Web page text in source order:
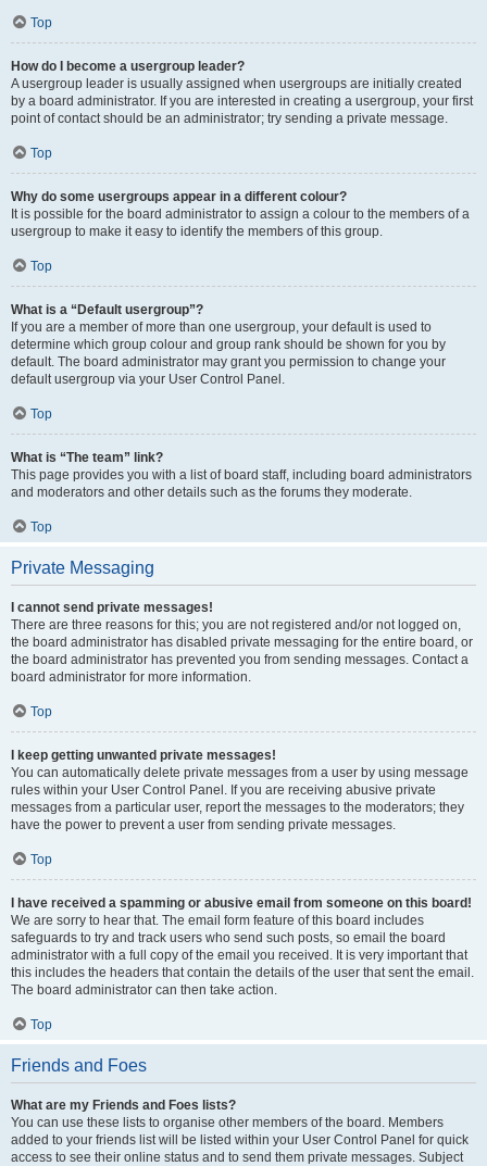
Top
How do I become a usergroup leader?
A usergroup leader is usually assigned when usergroups are initially created
by a board administrator. If you are interested in creating a usergroup, your first
point of contact should be an administrator; try sending a private message.
Top
Why do some usergroups appear in a different colour?
It is possible for the board administrator to assign a colour to the members of a
usergroup to make it easy to identify the members of this group.
Top
What is a “Default usergroup”?
If you are a member of more than one usergroup, your default is used to
determine which group colour and group rank should be shown for you by
default. The board administrator may grant you permission to change your
default usergroup via your User Control Panel.
Top
What is “The team” link?
This page provides you with a list of board staff, including board administrators
and moderators and other details such as the forums they moderate.
Top
Private Messaging
I cannot send private messages!
There are three reasons for this; you are not registered and/or not logged on,
the board administrator has disabled private messaging for the entire board, or
the board administrator has prevented you from sending messages. Contact a
board administrator for more information.
Top
I keep getting unwanted private messages!
You can automatically delete private messages from a user by using message
rules within your User Control Panel. If you are receiving abusive private
messages from a particular user, report the messages to the moderators; they
have the power to prevent a user from sending private messages.
Top
I have received a spamming or abusive email from someone on this board!
We are sorry to hear that. The email form feature of this board includes
safeguards to try and track users who send such posts, so email the board
administrator with a full copy of the email you received. It is very important that
this includes the headers that contain the details of the user that sent the email.
The board administrator can then take action.
Top
Friends and Foes
What are my Friends and Foes lists?
You can use these lists to organise other members of the board. Members
added to your friends list will be listed within your User Control Panel for quick
access to see their online status and to send them private messages. Subject